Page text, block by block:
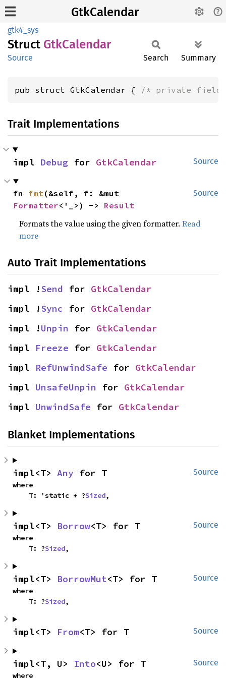
GtkCalendar
gtk4_sys
Struct GtkCalendar
Source Search Summary
pub struct GtkCalendar { /* private
Trait Implementations
Source
impl Debug for GtkCalendar
Source
fn fmt
Formatter<'_>) -> Result
Formats the value using the given formatter.Read
more
Auto Trait Implementations
impl !Send for GtkCalendar
impl !Sync for GtkCalendar
impl !Unpin for GtkCalendar
impl Freeze for GtkCalendar
impl RefUnwindSafe for GtkCalendar
impl UnsafeUnpin for GtkCalendar
impl UnwindSafe for GtkCalendar
Blanket Implementations
Source
impl<T> Any for T
where
    T: 'static + ?
Sized,
Source
impl<T> Borrow<T> for T
where
    T: ?
Sized,
Source
impl<T> BorrowMut<T> for T
where
    T: ?
Sized,
Source
impl<T> From<T> for T
Source
impl<T, U> Into<U> for T
where